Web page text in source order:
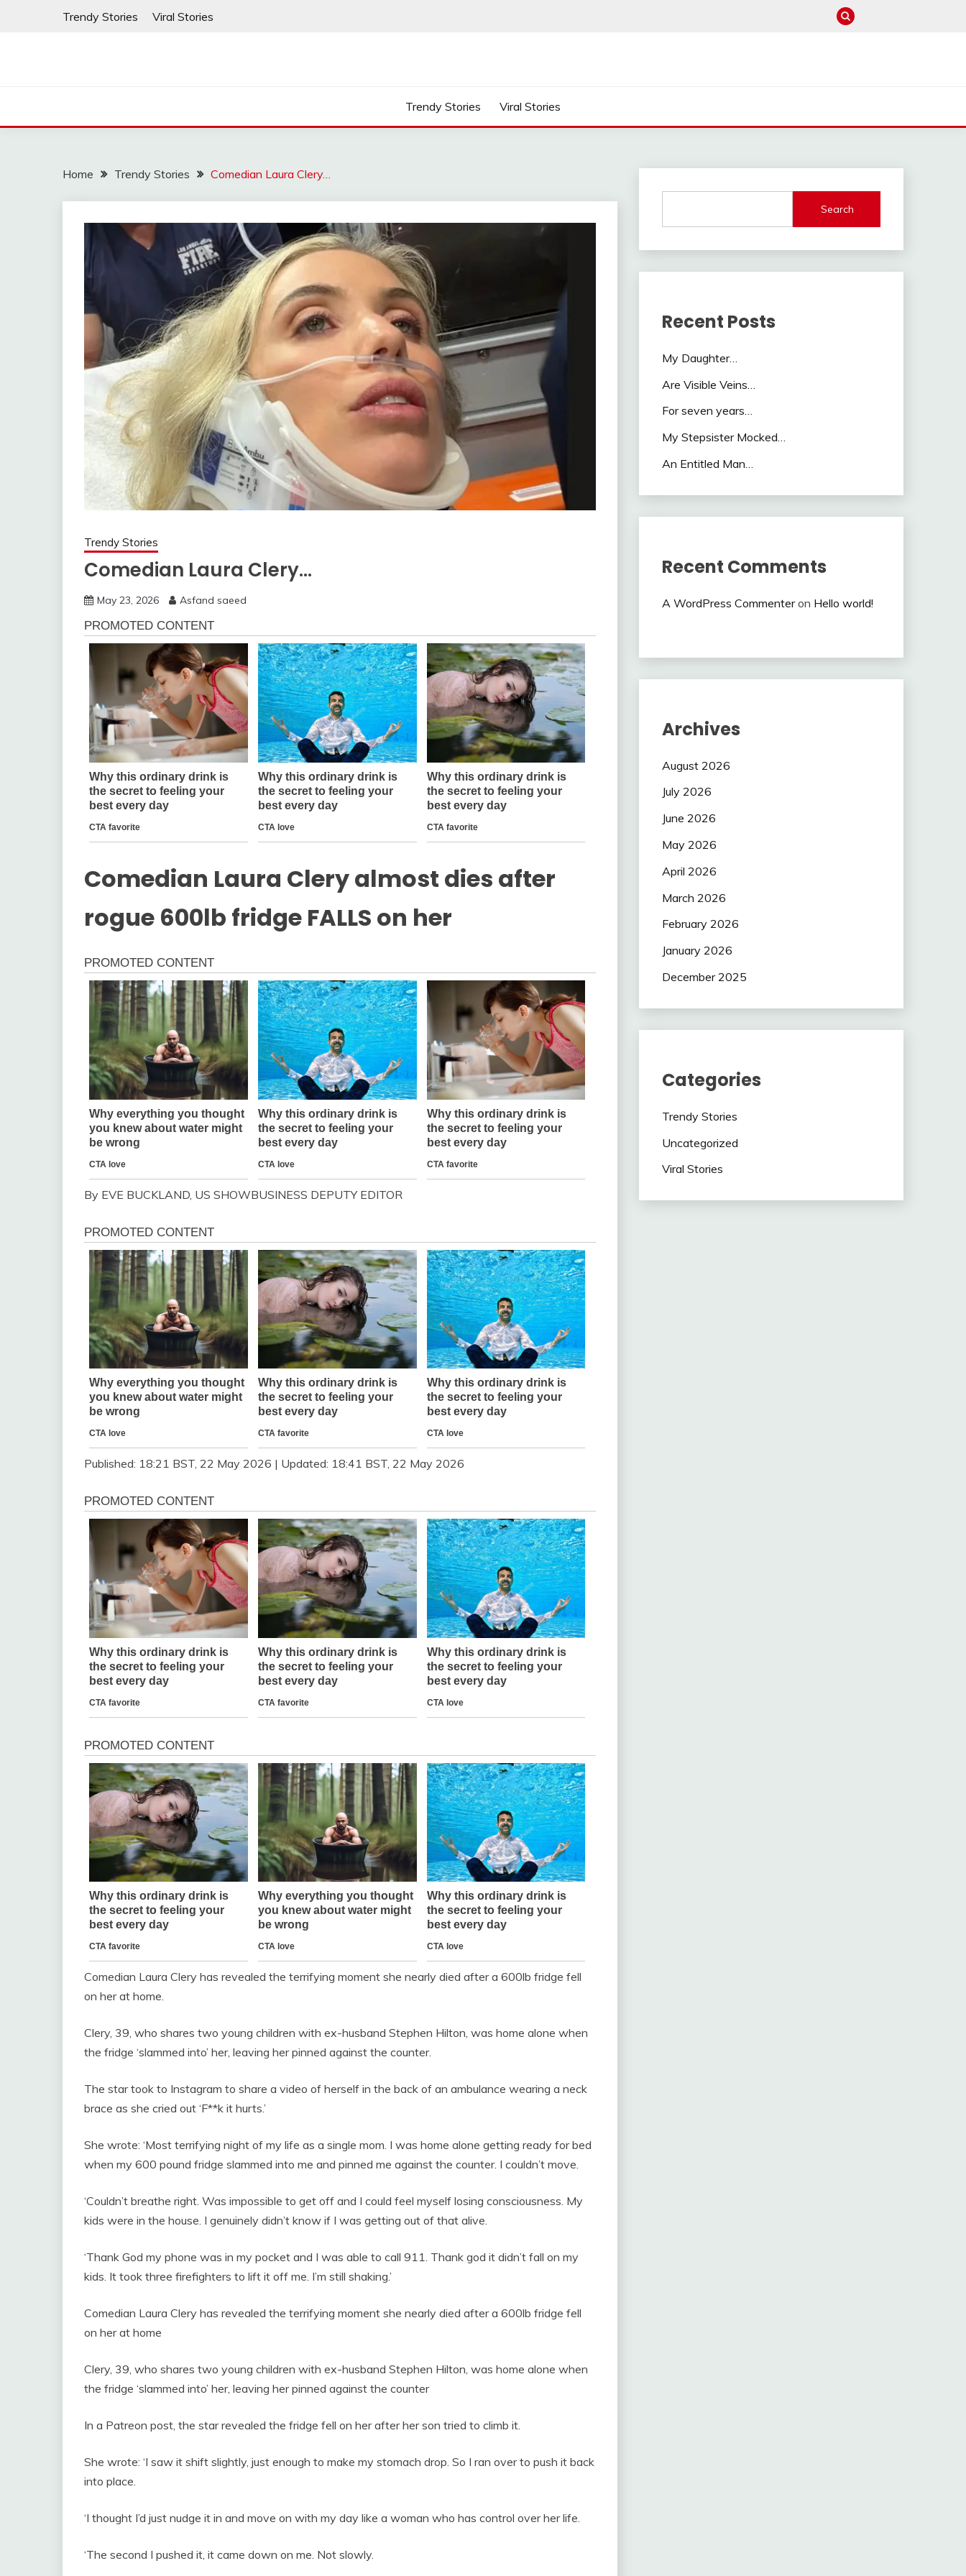
Trendy Stories Viral Stories
Trendy Stories Viral Stories
Home Trendy Stories Comedian Laura Clery…
Trendy Stories
Comedian Laura Clery…
May 23, 2026 Asfand saeed
Comedian Laura Clery almost dies after
rogue 600lb fridge FALLS on her
By EVE BUCKLAND, US SHOWBUSINESS DEPUTY EDITOR
Published: 18:21 BST, 22 May 2026 | Updated: 18:41 BST, 22 May 2026
Comedian Laura Clery has revealed the terrifying moment she nearly died after a 600lb fridge fell
on her at home.
Clery, 39, who shares two young children with ex-husband Stephen Hilton, was home alone when
the fridge ‘slammed into’ her, leaving her pinned against the counter.
The star took to Instagram to share a video of herself in the back of an ambulance wearing a neck
brace as she cried out ‘F**k it hurts.’
She wrote: ‘Most terrifying night of my life as a single mom. I was home alone getting ready for bed
when my 600 pound fridge slammed into me and pinned me against the counter. I couldn’t move.
‘Couldn’t breathe right. Was impossible to get off and I could feel myself losing consciousness. My
kids were in the house. I genuinely didn’t know if I was getting out of that alive.
‘Thank God my phone was in my pocket and I was able to call 911. Thank god it didn’t fall on my
kids. It took three firefighters to lift it off me. I’m still shaking.’
Comedian Laura Clery has revealed the terrifying moment she nearly died after a 600lb fridge fell
on her at home
Clery, 39, who shares two young children with ex-husband Stephen Hilton, was home alone when
the fridge ‘slammed into’ her, leaving her pinned against the counter
In a Patreon post, the star revealed the fridge fell on her after her son tried to climb it.
She wrote: ‘I saw it shift slightly, just enough to make my stomach drop. So I ran over to push it back
into place.
‘I thought I’d just nudge it in and move on with my day like a woman who has control over her life.
‘The second I pushed it, it came down on me. Not slowly.
Search
Recent Posts
My Daughter…
Are Visible Veins…
For seven years…
My Stepsister Mocked…
An Entitled Man…
Recent Comments
A WordPress Commenteron Hello world!
Archives
August 2026
July 2026
June 2026
May 2026
April 2026
March 2026
February 2026
January 2026
December 2025
Categories
Trendy Stories
Uncategorized
Viral Stories